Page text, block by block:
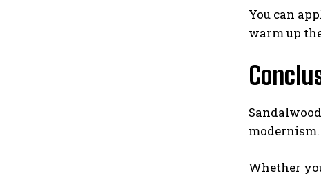
You can
warm up
Whether